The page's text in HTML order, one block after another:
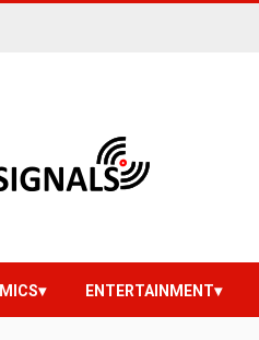
ENTERTAINMENT